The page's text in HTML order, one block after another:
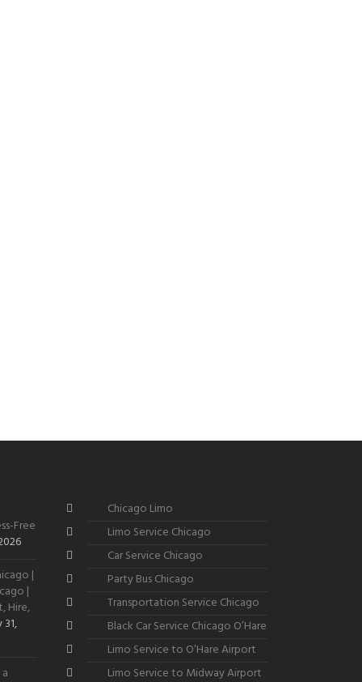
Free
|
|
Hire,
Chicago Limo
Limo Service Chicago
Car Service Chicago
Party Bus Chicago
Transportation Service Chicago
Black Car Service Chicago O’Hare
Limo Service to O’Hare Airport
Limo Service to Midway Airport